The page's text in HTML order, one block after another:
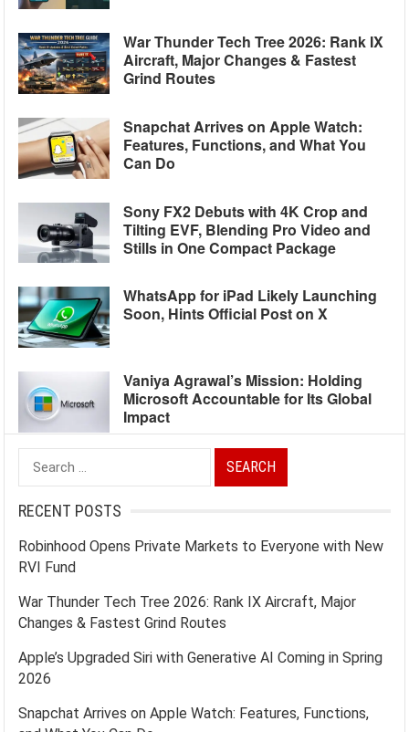
War Thunder Tech Tree 2026: Rank IX
Aircraft, Major Changes & Fastest
Grind Routes
Snapchat Arrives on Apple Watch:
Features, Functions, and What You
Can Do
Sony FX2 Debuts with 4K Crop and
Tilting EVF, Blending Pro Video and
Stills in One Compact Package
WhatsApp for iPad Likely Launching
Soon, Hints Official Post on X
Vaniya Agrawal’s Mission: Holding
Microsoft Accountable for Its Global
Impact
Search
for:
RECENT POSTS
Robinhood Opens Private Markets to Everyone with New
RVI Fund
War Thunder Tech Tree 2026: Rank IX Aircraft, Major
Changes & Fastest Grind Routes
Apple’s Upgraded Siri with Generative AI Coming in Spring
2026
Snapchat Arrives on Apple Watch: Features, Functions,